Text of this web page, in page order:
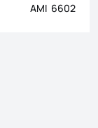
AMI 6602